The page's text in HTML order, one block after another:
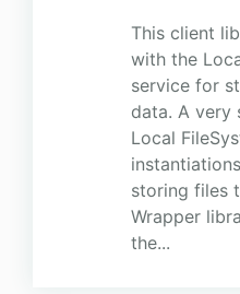
This client
with the
service for
data. A very
Local
storing files
Wrapper
the...